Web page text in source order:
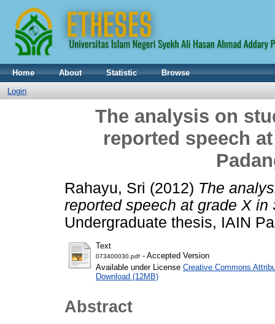
Home About Statistic
Browse
Login
The analysis on
reported speech
Rahayu, Sri (2012) The
reported speech at grade X
Undergraduate thesis, IAIN
Text
073400030.pdf - Accepted Version
Available under License Creative Commons
Download (12MB)
Abstract